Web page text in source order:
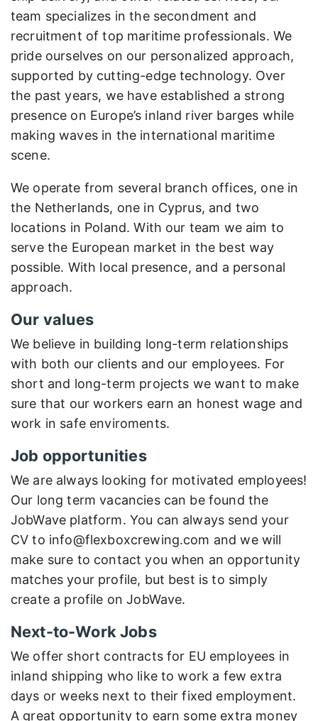
team specializes in the secondment and
recruitment of top maritime professionals. We
pride ourselves on our personalized approach,
supported by cutting-edge technology. Over
the past years, we have established a strong
presence on Europe’s inland river barges while
making waves in the international maritime
scene.
We operate from several branch offices, one in
the Netherlands, one in Cyprus, and two
locations in Poland. With our team we aim to
serve the European market in the best way
possible. With local presence, and a personal
approach.
Our values
We believe in building long-term relationships
with both our clients and our employees. For
short and long-term projects we want to make
sure that our workers earn an honest wage and
work in safe enviroments.
Job opportunities
We are always looking for motivated employees!
Our long term vacancies can be found the
JobWave platform. You can always send your
CV to info@flexboxcrewing.com and we will
make sure to contact you when an opportunity
matches your profile, but best is to simply
create a profile on JobWave.
Next-to-Work Jobs
We offer short contracts for EU employees in
inland shipping who like to work a few extra
days or weeks next to their fixed employment.
A great opportunity to earn some extra money